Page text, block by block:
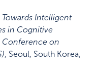
Intelligent
in Cognitive
Conference on
, Seoul, South Korea,